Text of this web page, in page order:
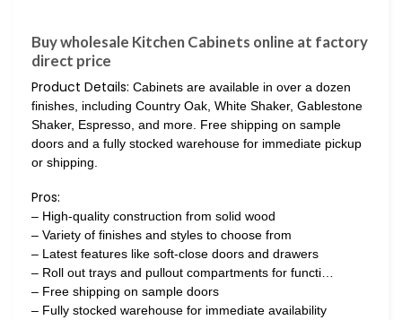
Buy wholesale Kitchen Cabinets online at factory
direct price
Product Details: Cabinets are available in over a dozen
finishes, including Country Oak, White Shaker, Gablestone
Shaker, Espresso, and more. Free shipping on sample
doors and a fully stocked warehouse for immediate pickup
or shipping.
Pros:
– High-quality construction from solid wood
– Variety of finishes and styles to choose from
– Latest features like soft-close doors and drawers
– Roll out trays and pullout compartments for functi…
– Free shipping on sample doors
– Fully stocked warehouse for immediate availability